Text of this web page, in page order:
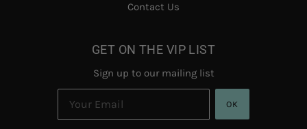
Contact Us
GET ON THE VIP LIST
Sign up to our mailing list
OK